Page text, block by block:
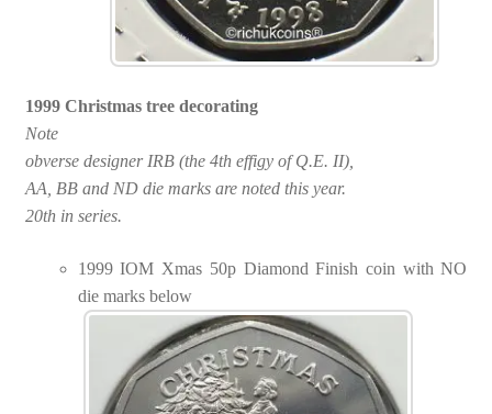
1999 Christmas tree decorating
Note
obverse designer IRB (the 4th effigy of Q.E. II),
AA, BB and ND die marks are noted this year.
20th in series.
1999 IOM Xmas 50p Diamond Finish coin with NO
die marks below